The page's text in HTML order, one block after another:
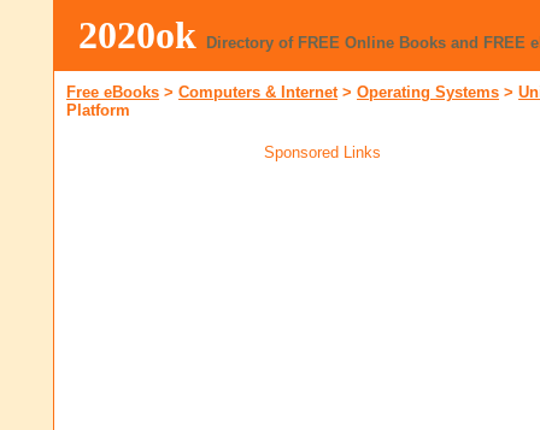
2020ok Directory of FREE Online Books and FREE
Free eBooks > Computers & Internet> Operating Systems >
Platform
Sponsored Links